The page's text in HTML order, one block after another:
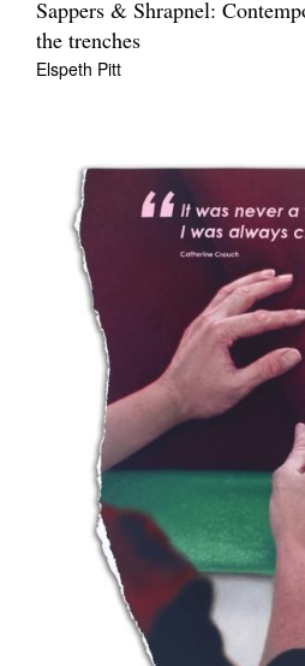
Sappers & Shrapnel:
the trenches
Elspeth Pitt